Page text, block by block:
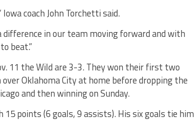
coach John Torchetti said.
difference in our team moving forward and with
beat.”
11 the Wild are 3-3. They won their first two
Oklahoma City at home before dropping the
and then winning on Sunday.
15 points (6 goals, 9 assists). His six goals tie him